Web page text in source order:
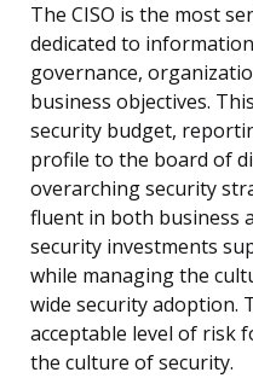
The CISO is the most
dedicated to
governance,
business objectives.
security budget,
profile to the board of
overarching security
fluent in both business
security investments
while managing the
wide security adoption.
acceptable level of risk
the culture of security.